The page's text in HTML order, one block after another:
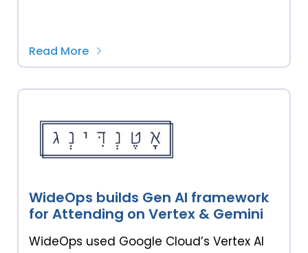
Read More
WideOps builds Gen AI framework
for Attending on Vertex & Gemini
WideOps used Google Cloud’s Vertex AI